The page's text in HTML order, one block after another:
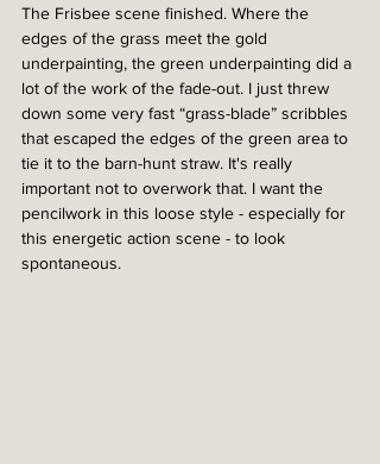
The Frisbee scene finished. Where the
edges of the grass meet the gold
underpainting, the green underpainting did a
lot of the work of the fade-out. I just threw
down some very fast “grass-blade” scribbles
that escaped the edges of the green area to
tie it to the barn-hunt straw. It's really
important not to overwork that. I want the
pencilwork in this loose style - especially for
this energetic action scene - to look
spontaneous.